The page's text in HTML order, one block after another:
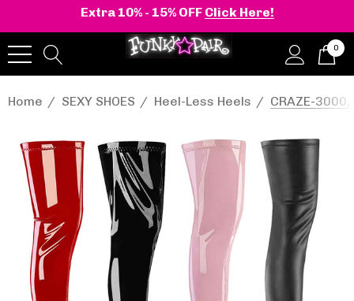
Extra 10% - 15% OFF Click Here!
0
Home SEXY SHOES Heel-Less Heels CRAZE-